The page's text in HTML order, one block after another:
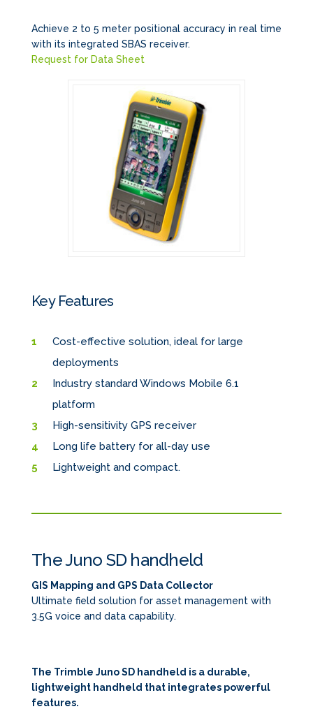
Achieve 2 to 5 meter positional accuracy in real time
with its integrated SBAS receiver.
Request for Data Sheet
Key Features
Cost-effective solution, ideal for large
deployments
Industry standard Windows Mobile 6.1
platform
High-sensitivity GPS receiver
Long life battery for all-day use
Lightweight and compact.
The Juno SD handheld
GIS Mapping and GPS Data Collector
Ultimate field solution for asset management with
3.5G voice and data capability.
The Trimble Juno SD handheld is a durable,
lightweight handheld that integrates powerful
features.